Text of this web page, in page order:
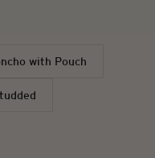
with Pouch